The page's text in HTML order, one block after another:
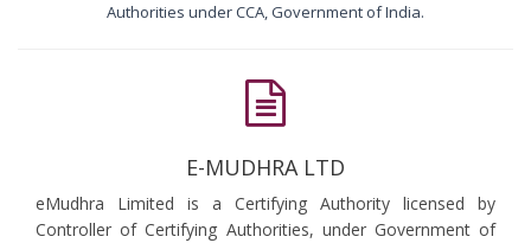
Authorities under CCA, Government of India.
E-MUDHRA LTD
eMudhra Limited is a Certifying Authority licensed by
Controller of Certifying Authorities, under Government of